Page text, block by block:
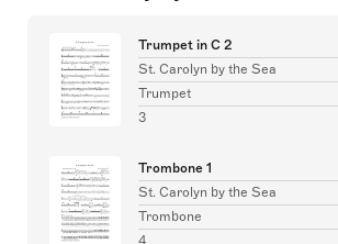
Trumpet in C 2
St. Carolyn by the Sea
Trumpet
3
Trombone 1
St. Carolyn by the Sea
Trombone
4